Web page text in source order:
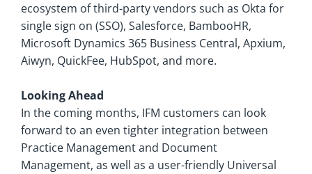
ecosystem of third-party vendors such as Okta for
single sign on (SSO), Salesforce, BambooHR,
Microsoft Dynamics 365 Business Central, Apxium,
Aiwyn, QuickFee, HubSpot, and more.
Looking Ahead
In the coming months, IFM customers can look
forward to an even tighter integration between
Practice Management and Document
Management, as well as a user-friendly Universal